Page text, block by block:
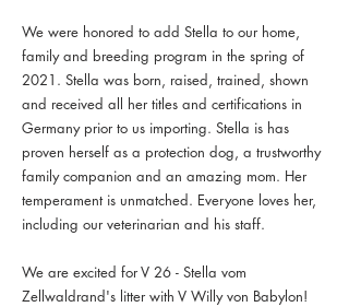
We were honored to add Stella to our home,
family and breeding program in the spring of
2021. Stella was born, raised, trained, shown
and received all her titles and certifications in
Germany prior to us importing. Stella is has
proven herself as a protection dog, a trustworthy
family companion and an amazing mom. Her
temperament is unmatched. Everyone loves her,
including our veterinarian and his staff.
We are excited for V 26 - Stella vom
Zellwaldrand's litter with V Willy von Babylon!